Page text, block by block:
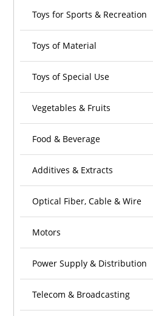
Toys for Sports & Recreation
Toys of Material
Toys of Special Use
Vegetables & Fruits
Food & Beverage
Additives & Extracts
Optical Fiber, Cable & Wire
Motors
Power Supply & Distribution
Telecom & Broadcasting